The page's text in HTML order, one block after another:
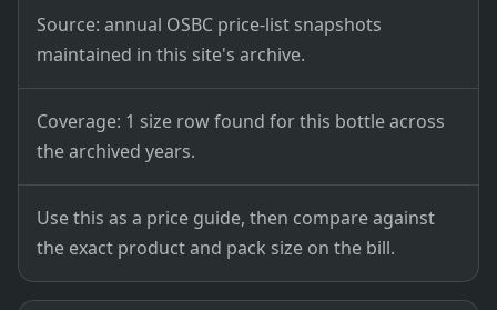
Source: annual OSBC price-list snapshots
maintained in this site's archive.
Coverage: 1 size row found for this bottle across
the archived years.
Use this as a price guide, then compare against
the exact product and pack size on the bill.